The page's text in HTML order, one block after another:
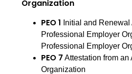
Organization
PEO 1 Initial and
Professional Employer
Professional Employer
PEO 7 Attestation from
Organization